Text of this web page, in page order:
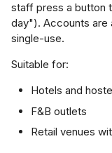
staff press a button
day"). Accounts are
single-use.
Suitable for:
Hotels and
F&B outlets
Retail venues